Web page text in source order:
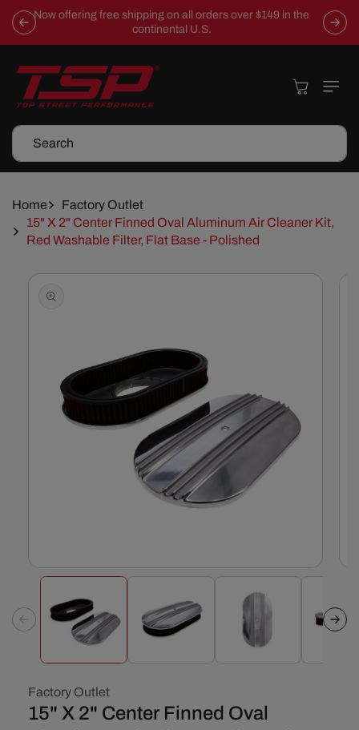
Skip To
Content
Now offering free shipping on all orders over $149 in the
continental U.S.
Search
Cart
Home
Factory Outlet
15" X 2" Center Finned Oval Aluminum Air Cleaner Kit,
Red Washable Filter, Flat Base - Polished
Skip To
Information
media
in
modal
in
Factory Outlet
15" X 2" Center Finned Oval